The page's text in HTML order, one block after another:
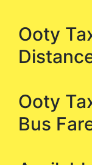
Ooty
Ooty
Bus